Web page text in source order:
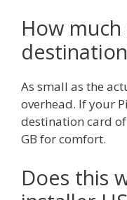
How
As small as the
overhead. If your
destination card
GB for comfort.
Does this